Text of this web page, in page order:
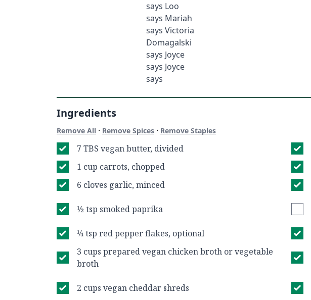
says Loo
says Mariah
says Victoria
Domagalski
says Joyce
says Joyce
says
Ingredients
Remove All · Remove Spices · Remove Staples
7 TBS vegan butter, divided
1 cup carrots, chopped
6 cloves garlic, minced
½ tsp smoked paprika
¼ tsp red pepper flakes, optional
3 cups prepared vegan chicken broth or vegetable
broth
2 cups vegan cheddar shreds